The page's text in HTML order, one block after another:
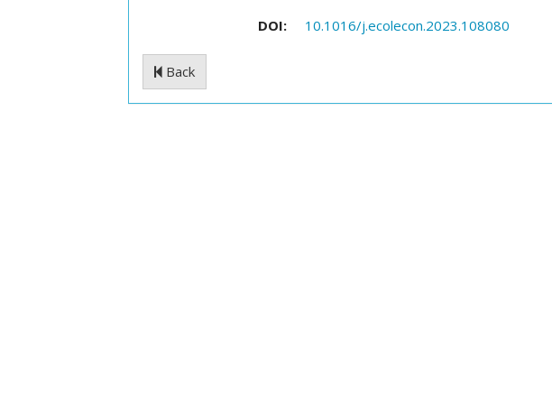
DOI: 10.1016/j.ecolecon.2023.108080
Back